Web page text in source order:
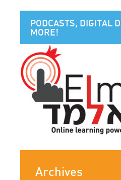
PODCASTS, DIGITAL
MORE!
Archives